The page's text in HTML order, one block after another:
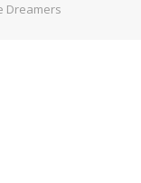
Dreamers